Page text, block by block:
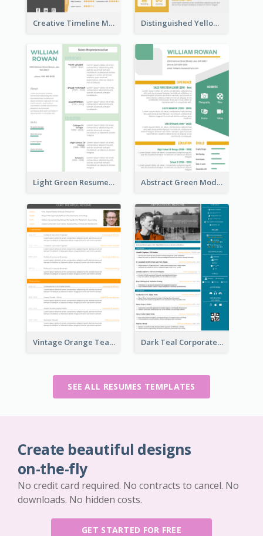
Creative Timeline Marketing Consultant Resume Distinguished Yellow Resume
Light Green Resume Abstract Green Modern Resume
Vintage Orange Teacher Resume Dark Teal Corporate Resume
SEE ALL RESUMES TEMPLATES
Create beautiful designs
on-the-fly
No credit card required. No contracts to cancel. No
downloads. No hidden costs.
GET STARTED FOR FREE